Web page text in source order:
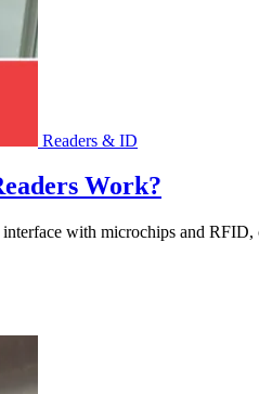
Readers & ID
Work?
with microchips and